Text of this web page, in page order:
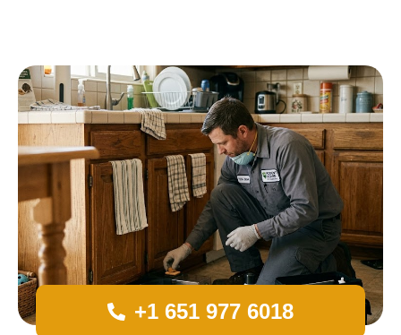
+1 651 977 6018